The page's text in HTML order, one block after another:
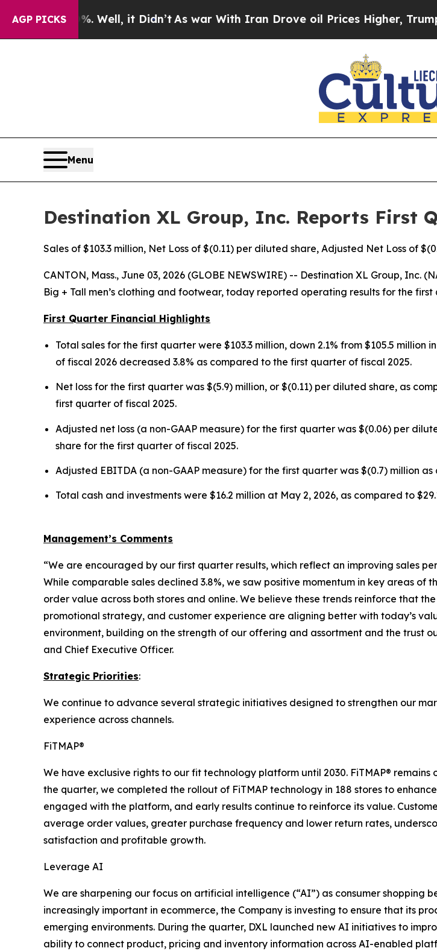
AGP PICKS
Well, it Didn’tAs war With Iran Drove oil Prices Higher, Trump Gave
Menu
Destination XL Group, Inc. Reports First
Sales of $103.3 million, Net Loss of $(0.11) per diluted share, Adjusted Net Loss of
CANTON, Mass., June 03, 2026 (GLOBE NEWSWIRE) -- Destination XL Group,
Big + Tall men’s clothing and footwear, today reported operating results for the first
First Quarter Financial Highlights
Total sales for the first quarter were $103.3 million, down 2.1% from $105.5
of fiscal 2026 decreased 3.8% as compared to the first quarter of fiscal 2025.
Net loss for the first quarter was $(5.9) million, or $(0.11) per diluted share, as
first quarter of fiscal 2025.
Adjusted net loss (a non-GAAP measure) for the first quarter was $(0.06) per
share for the first quarter of fiscal 2025.
Adjusted EBITDA (a non-GAAP measure) for the first quarter was $(0.7) million
Total cash and investments were $16.2 million at May 2, 2026, as compared to
Management’s Comments
“We are encouraged by our first quarter results, which reflect an improving sales
While comparable sales declined 3.8%, we saw positive momentum in key areas
order value across both stores and online. We believe these trends reinforce that
promotional strategy, and customer experience are aligning better with today’s
environment, building on the strength of our offering and assortment and the trust
and Chief Executive Officer.
Strategic Priorities:
We continue to advance several strategic initiatives designed to strengthen our
experience across channels.
FiTMAP®
We have exclusive rights to our fit technology platform until 2030. FiTMAP®
the quarter, we completed the rollout of FiTMAP technology in 188 stores to
engaged with the platform, and early results continue to reinforce its value.
average order values, greater purchase frequency and lower return rates,
satisfaction and profitable growth.
Leverage AI
We are sharpening our focus on artificial intelligence (“AI”) as consumer shopping
increasingly important in ecommerce, the Company is investing to ensure that its
emerging environments. During the quarter, DXL launched new AI initiatives to
ability to connect product, pricing and inventory information across AI-enabled